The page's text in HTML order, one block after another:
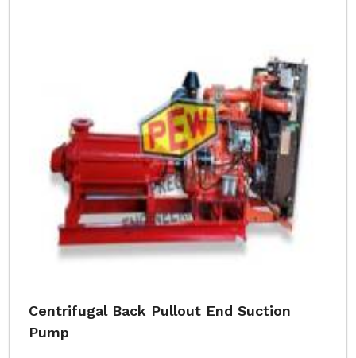
Centrifugal Back Pullout End Suction
Pump